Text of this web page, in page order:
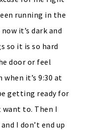
running in the
it’s dark and
so it is so hard
door or feel
it’s 9:30 at
getting ready for
want to. Then I
I don’t end up